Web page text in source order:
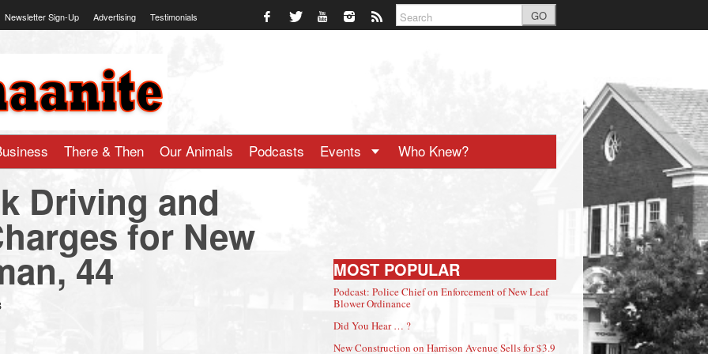
Newsletter Sign-Up Advertising Testimonials GO
There & Then Our Animals Podcasts Events Who Knew?
Driving and
for New
44 MOST POPULAR
Podcast: Police Chief on Enforcement of New Leaf
Blower Ordinance
Did You Hear … ?
New Construction on Harrison Avenue Sells for $3.9